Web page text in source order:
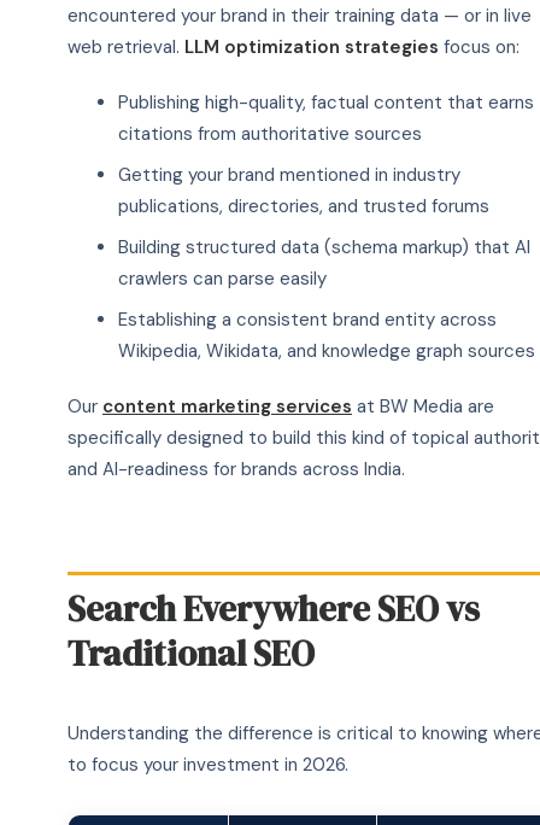
encountered your brand in their training data — or in live
web retrieval. LLM optimization strategies focus on:
Publishing high-quality, factual content that earns
citations from authoritative sources
Getting your brand mentioned in industry
publications, directories, and trusted forums
Building structured data (schema markup) that AI
crawlers can parse easily
Establishing a consistent brand entity across
Wikipedia, Wikidata, and knowledge graph sources
Our content marketing services at BW Media are
specifically designed to build this kind of topical
and AI-readiness for brands across India.
Search Everywhere SEO vs
Traditional SEO
Understanding the difference is critical to knowing
to focus your investment in 2026.